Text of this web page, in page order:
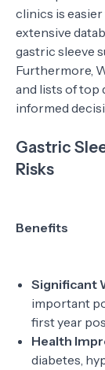
clinics is
extensive
gastric sleeve
Furthermore,
and lists of top
informed
Gastric
Risks
Benefits
Significant
important
first year
Health
diabetes,